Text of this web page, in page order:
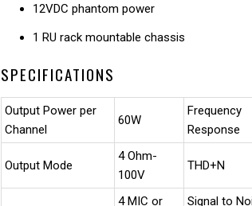
12VDC phantom power
1 RU rack mountable chassis
SPECIFICATIONS
Output Power per
Channel
60W
Frequency
Response
Output Mode
4 Ohm-
100V
THD+N
4 MIC or
Signal to